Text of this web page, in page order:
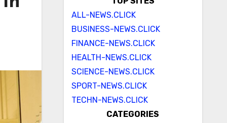
ALL-NEWS.CLICK
BUSINESS-NEWS.CLICK
FINANCE-NEWS.CLICK
HEALTH-NEWS.CLICK
SCIENCE-NEWS.CLICK
SPORT-NEWS.CLICK
TECHN-NEWS.CLICK
CATEGORIES